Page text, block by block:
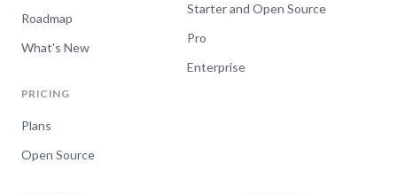
Roadmap
What's New
PRICING
Plans
Open Source
Starter and Open Source
Pro
Enterprise